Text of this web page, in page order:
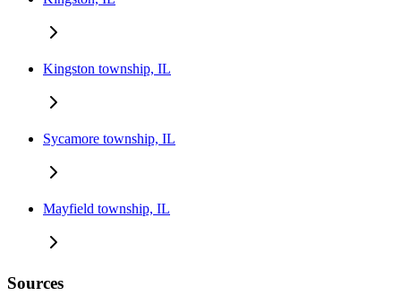
Kingston township, IL
Sycamore township, IL
Mayfield township, IL
Sources